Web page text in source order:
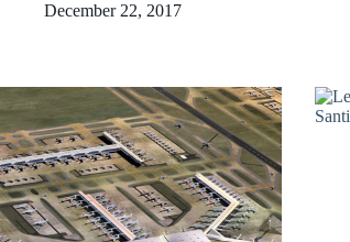
December 22, 2017